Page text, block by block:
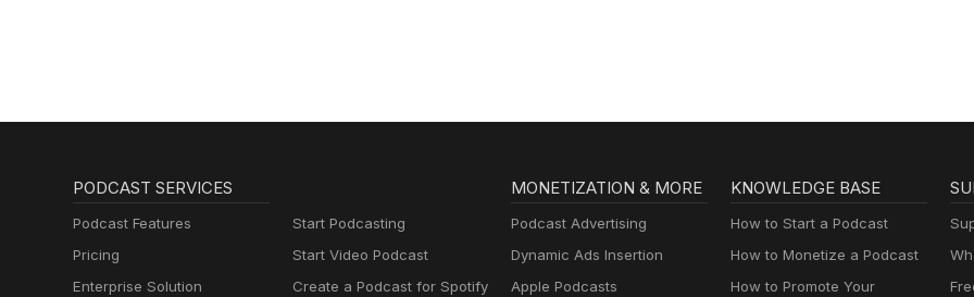
PODCAST SERVICES
Podcast Features
Pricing
Enterprise Solution
Start Podcasting
Start Video Podcast
Create a Podcast for Spotify
MONETIZATION & MORE
Podcast Advertising
Dynamic Ads Insertion
Apple Podcasts
KNOWLEDGE BASE
How to Start a Podcast
How to Monetize a Podcast
How to Promote Your